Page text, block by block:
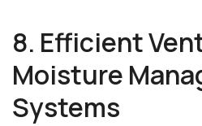
8. Efficient
Moisture
Systems